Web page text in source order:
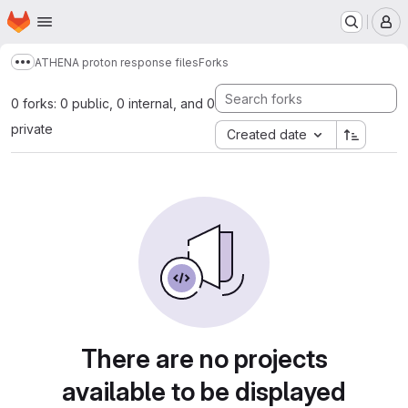
Skip to main content
Homepage
Show more breadcrumbs
ATHENA proton response filesForks
0 forks: 0 public, 0 internal, and 0
private
Created date
There are no projects
available to be displayed